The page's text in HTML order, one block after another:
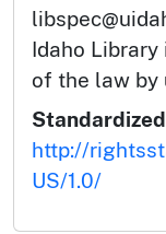
Idaho
of the law by
http://
US/1.0/